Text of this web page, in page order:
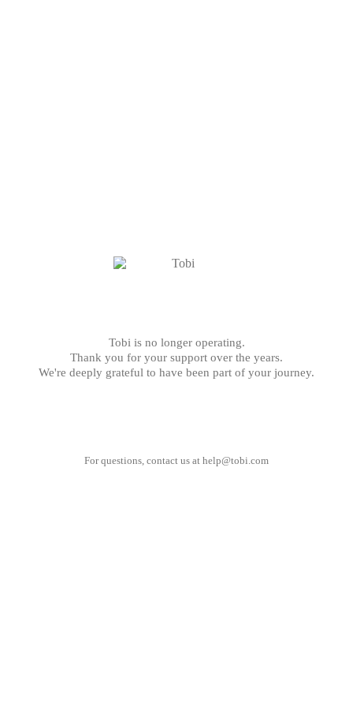
Tobi is no longer operating.
Thank you for your support over the years.
We're deeply grateful to have been part of your journey.
For questions, contact us at help@tobi.com